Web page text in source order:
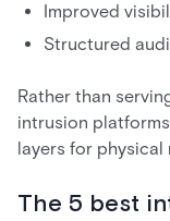
Improved
Structured
Rather than
intrusion
layers for physical
The 5 best